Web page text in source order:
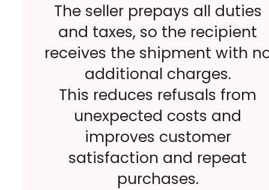
The seller prepays all duties
and taxes, so the recipient
receives the shipment with
additional charges.
This reduces refusals from
unexpected costs and
improves customer
satisfaction and repeat
purchases.